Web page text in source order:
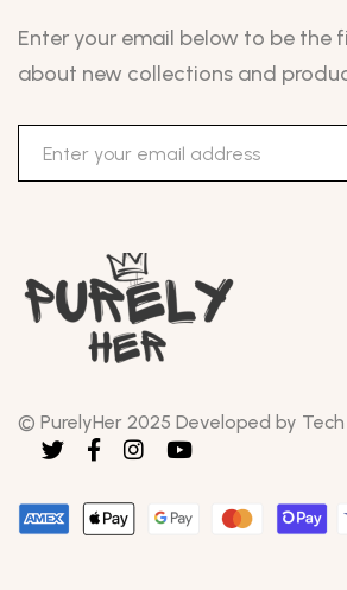
Enter your email below to be the
about new collections and
© PurelyHer 2025 Developed by